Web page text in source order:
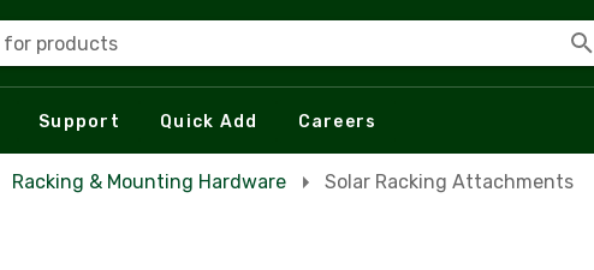
for products
Support Quick Add Careers
Racking & Mounting Hardware Solar Racking Attachments